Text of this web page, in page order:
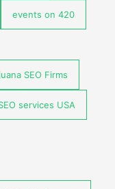
events on 420
SEO Firms
services USA